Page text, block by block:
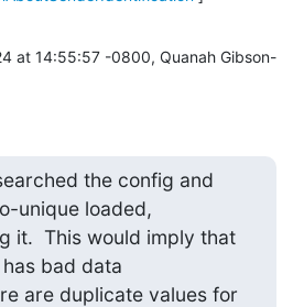
at 14:55:57 -0800, Quanah Gibson-
the config and
unique loaded,
it.  This would imply that
bad data
are duplicate values for